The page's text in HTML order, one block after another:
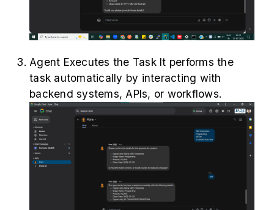
Agent Executes the Task It performs the
task automatically by interacting with
backend systems, APIs, or workflows.